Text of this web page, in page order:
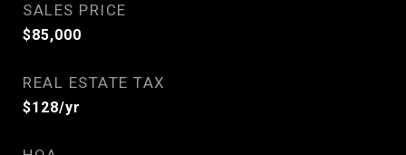
SALES PRICE
$85,000
REAL ESTATE TAX
$128/yr